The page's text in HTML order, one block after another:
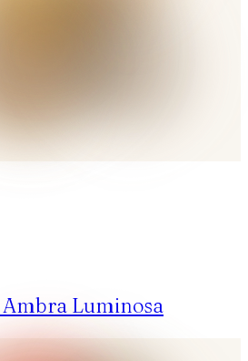
Luminosa